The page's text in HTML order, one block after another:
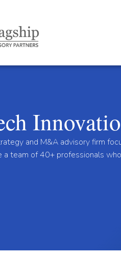
and M&A advisory firm
team of 40+ professionals